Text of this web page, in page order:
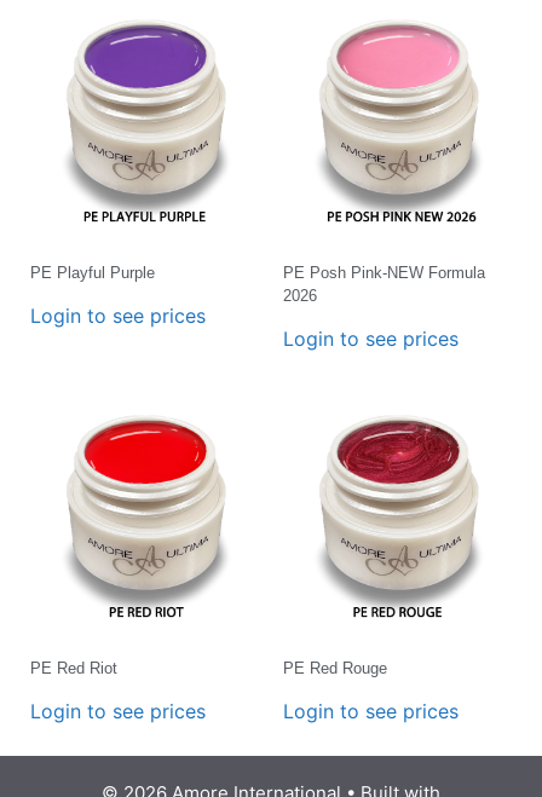
PE Playful Purple
Login to see prices
PE Posh Pink-NEW Formula
2026
Login to see prices
PE Red Riot
Login to see prices
PE Red Rouge
Login to see prices
© 2026 Amore International • Built with